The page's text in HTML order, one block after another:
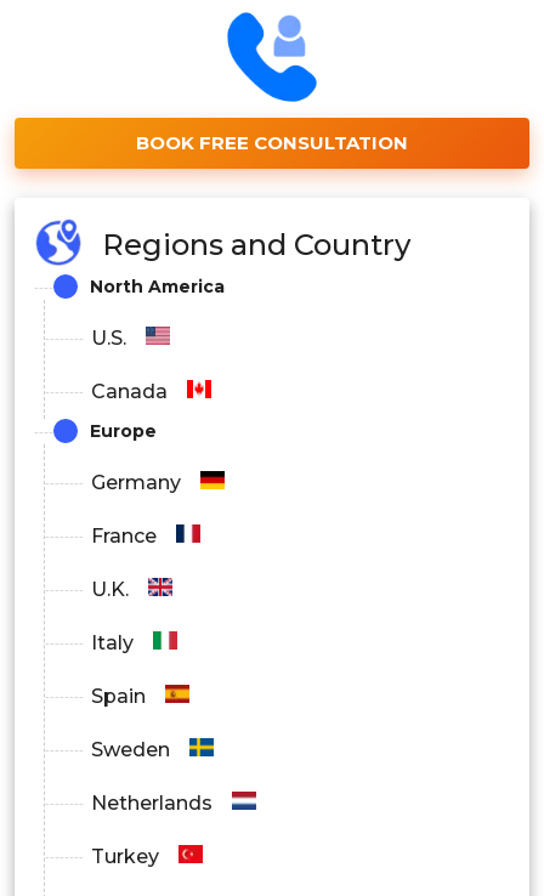
BOOK FREE CONSULTATION
Regions and Country
North America
U.S.
Canada
Europe
Germany
France
U.K.
Italy
Spain
Sweden
Netherlands
Turkey